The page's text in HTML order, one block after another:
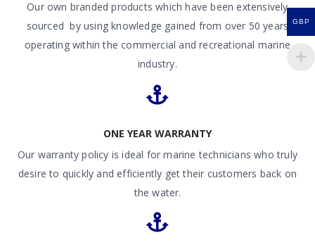
Our own branded products which have been extensively
sourced by using knowledge gained from over 50 years
operating within the commercial and recreational marine
industry.
ONE YEAR WARRANTY
Our warranty policy is ideal for marine technicians who truly
desire to quickly and efficiently get their customers back on
the water.
GBP